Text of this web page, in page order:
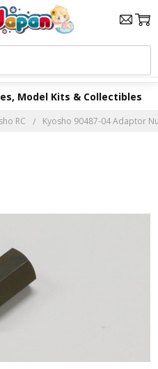
Model Kits & Collectibles
RC Kyosho 90487-04 Adaptor